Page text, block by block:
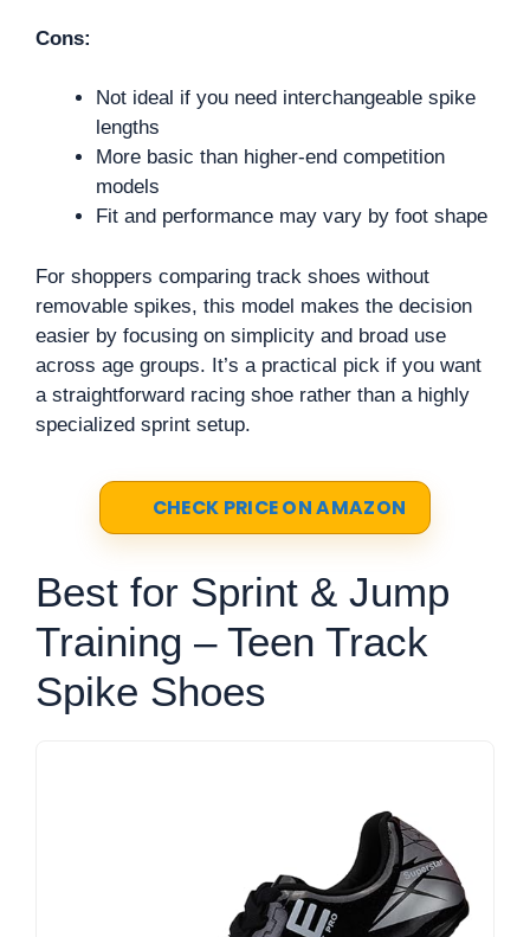
Cons:
Not ideal if you need interchangeable spike
lengths
More basic than higher-end competition
models
Fit and performance may vary by foot shape
For shoppers comparing track shoes without
removable spikes, this model makes the decision
easier by focusing on simplicity and broad use
across age groups. It’s a practical pick if you want
a straightforward racing shoe rather than a highly
specialized sprint setup.
CHECK PRICE ON AMAZON
Best for Sprint & Jump
Training – Teen Track
Spike Shoes